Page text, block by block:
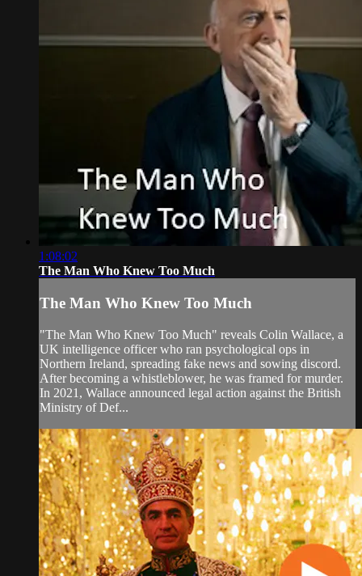
1:08:02
The Man Who Knew Too Much
The Man Who Knew Too Much
"The Man Who Knew Too Much" reveals Colin Wallace, a
UK intelligence officer who ran psychological ops in
Northern Ireland, spreading fake news and sowing discord.
After becoming a whistleblower, he was framed for murder.
In 2021, Wallace announced legal action against the British
Ministry of Def...